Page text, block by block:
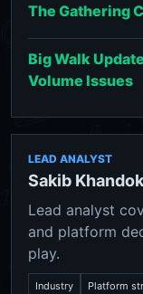
The Gathering
Big Walk
Volume Issues
LEAD ANALYST
Sakib
Lead analyst
and platform
play.
Industry Platform